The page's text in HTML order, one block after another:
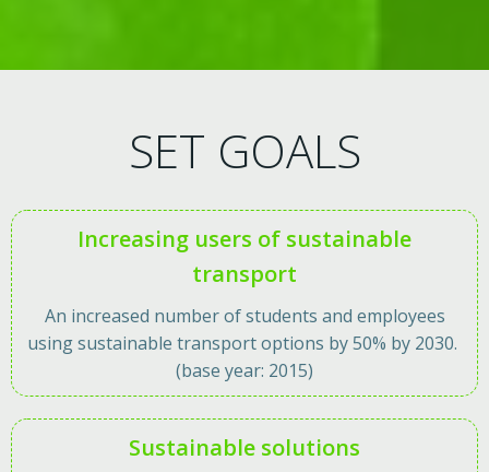
SET GOALS
Increasing users of sustainable
transport
An increased number of students and employees
using sustainable transport options by 50% by 2030.
(base year: 2015)
Sustainable solutions